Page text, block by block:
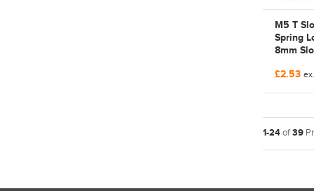
M5 T
Spring
8mm
£2.53
1-24of39